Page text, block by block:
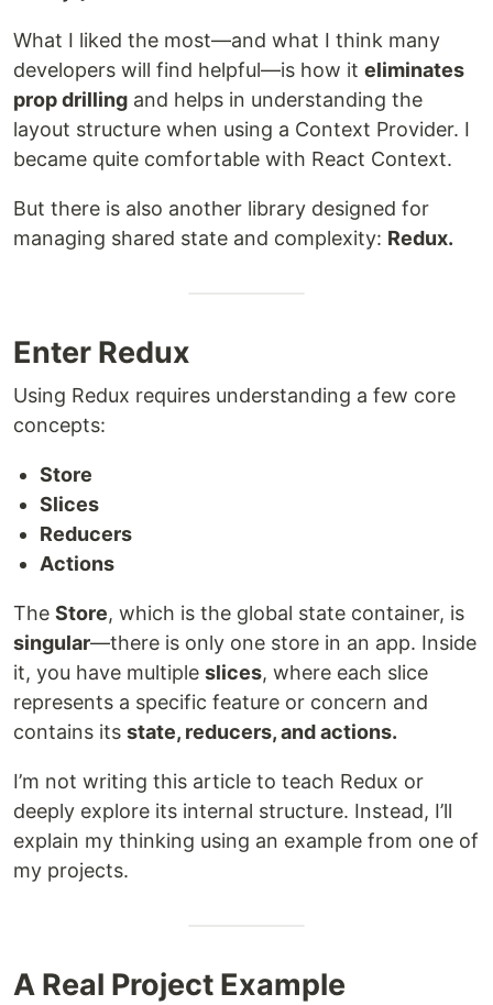
What I liked the most—and what I think many
developers will find helpful—is how it eliminates
prop drilling and helps in understanding the
layout structure when using a Context Provider. I
became quite comfortable with React Context.
But there is also another library designed for
managing shared state and complexity: Redux.
Enter Redux
Using Redux requires understanding a few core
concepts:
Store
Slices
Reducers
Actions
The Store, which is the global state container, is
singular—there is only one store in an app. Inside
it, you have multiple slices, where each slice
represents a specific feature or concern and
contains its state, reducers, and actions.
I’m not writing this article to teach Redux or
deeply explore its internal structure. Instead, I’ll
explain my thinking using an example from one of
my projects.
A Real Project Example